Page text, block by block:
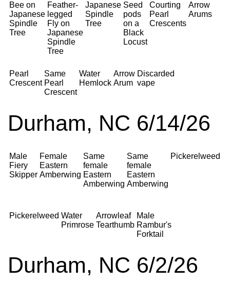
Bee on
Japanese
Spindle
Tree
Feather-
legged
Fly on
Japanese
Spindle
Tree
Japanese
Spindle
Tree
Seed
pods
on a
Black
Locust
Courting
Pearl
Crescents
Arrow
Arums
Pearl
Crescent
Same
Pearl
Crescent
Water
Hemlock
Arrow
Arum
Discarded
vape
Durham, NC 6/14/26
Male
Fiery
Skipper
Female
Eastern
Amberwing
Same
female
Eastern
Amberwing
Same
female
Eastern
Amberwing
Pickerelweed
Pickerelweed Water
Primrose
Arrowleaf
Tearthumb
Male
Rambur's
Forktail
Durham, NC 6/2/26